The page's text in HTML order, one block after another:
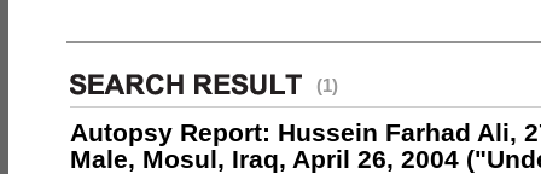
(1)
Autopsy Report: Hussein Farhad Ali,
Male, Mosul, Iraq, April 26, 2004